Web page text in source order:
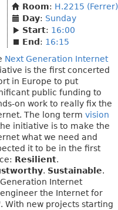
Room: H.2215 (Ferrer)
Day: Sunday
Start: 16:00
End : 16:15
Next Generation Internet
is the first concerted
in Europe to put
public funding to
on work to really fix the
The long term vision
initiative is to make the
what we need and
it to be in the first
Resilient.
. Sustainable.
Internet
the Internet for
With new projects starting